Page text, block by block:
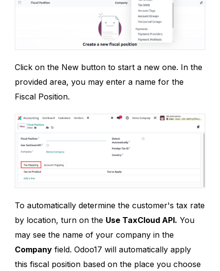
Click on the New button to start a new one. In the
provided area, you may enter a name for the
Fiscal Position.
To automatically determine the customer's tax rate
by location, turn on the Use TaxCloud API. You
may see the name of your company in the
Company field. Odoo17 will automatically apply
this fiscal position based on the place you choose